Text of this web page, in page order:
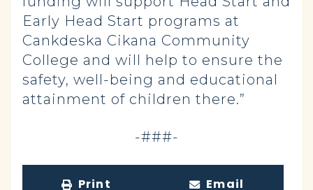
Early Head Start programs at
Cankdeska Cikana Community
College and will help to ensure the
safety, well-being and educational
attainment of children there.”
-###-
Print Email